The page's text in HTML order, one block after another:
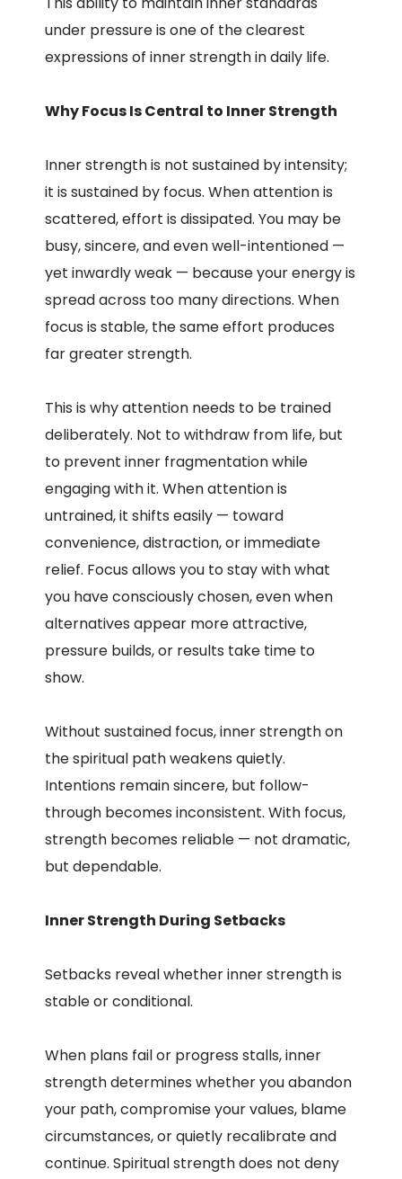
under pressure is one of the clearest
expressions of inner strength in daily life.
Why Focus Is Central to Inner Strength
Inner strength is not sustained by intensity;
it is sustained by focus. When attention is
scattered, effort is dissipated. You may be
busy, sincere, and even well-intentioned —
yet inwardly weak — because your energy is
spread across too many directions. When
focus is stable, the same effort produces
far greater strength.
This is why attention needs to be trained
deliberately. Not to withdraw from life, but
to prevent inner fragmentation while
engaging with it. When attention is
untrained, it shifts easily — toward
convenience, distraction, or immediate
relief. Focus allows you to stay with what
you have consciously chosen, even when
alternatives appear more attractive,
pressure builds, or results take time to
show.
Without sustained focus, inner strength on
the spiritual path weakens quietly.
Intentions remain sincere, but follow-
through becomes inconsistent. With focus,
strength becomes reliable — not dramatic,
but dependable.
Inner Strength During Setbacks
Setbacks reveal whether inner strength is
stable or conditional.
When plans fail or progress stalls, inner
strength determines whether you abandon
your path, compromise your values, blame
circumstances, or quietly recalibrate and
continue. Spiritual strength does not deny